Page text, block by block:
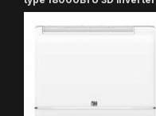
MAC18SP31V3D